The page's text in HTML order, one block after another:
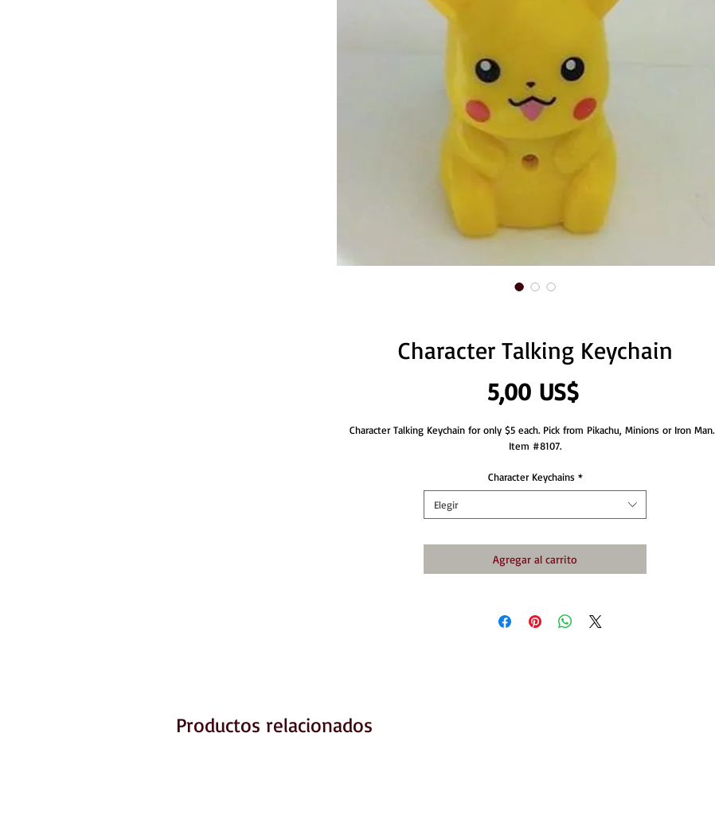
Character Talking Keychain
5,00 US$Precio
Character Talking Keychain for only $5 each. Pick from Pikachu, Minions or Iron Man.
Item #8107.
Character Keychains *
Elegir
Agregar al carrito
Productos relacionados